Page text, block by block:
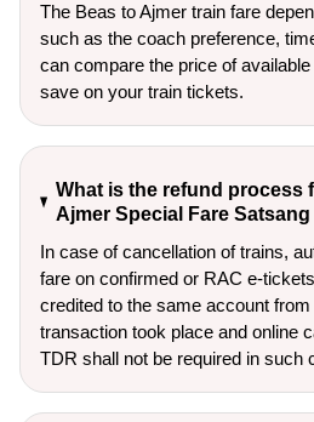
The Beas to Ajmer train fare
such as the coach preference,
can compare the price of
save on your train tickets.
What is the refund process
Ajmer Special Fare
In case of cancellation of trains,
fare on confirmed or RAC e-
credited to the same account
transaction took place and online
TDR shall not be required in such